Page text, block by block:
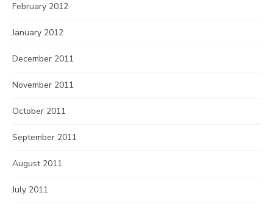
February 2012
January 2012
December 2011
November 2011
October 2011
September 2011
August 2011
July 2011